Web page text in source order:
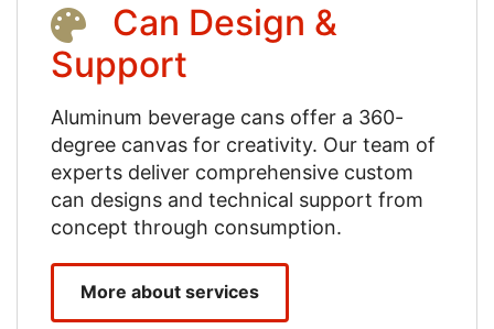
Can Design &
Support
Aluminum beverage cans offer a 360-
degree canvas for creativity. Our team of
experts deliver comprehensive custom
can designs and technical support from
concept through consumption.
More about services